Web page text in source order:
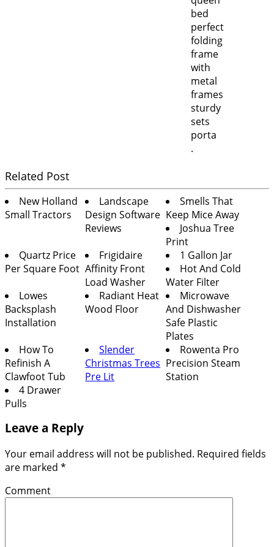
.
Related Post
New Holland
Small Tractors
Landscape
Design Software
Reviews
Smells That
Keep Mice Away
Joshua Tree
Print
Quartz Price
Per Square Foot
Frigidaire
Affinity Front
Load Washer
1 Gallon Jar
Hot And Cold
Water Filter
Lowes
Backsplash
Installation
Radiant Heat
Wood Floor
Microwave
And Dishwasher
Safe Plastic
Plates
How To
Refinish A
Clawfoot Tub
Slender
Christmas Trees
Pre Lit
Rowenta Pro
Precision Steam
Station
4 Drawer
Pulls
Leave a Reply
Your email address will not be published. Required fields
are marked *
Comment